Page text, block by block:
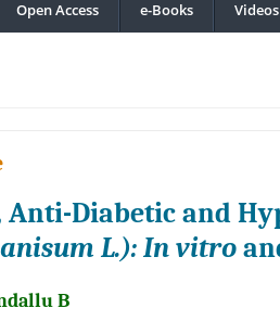
Open Access e-Books Videos
Diabetic and
L.): In vitro
B